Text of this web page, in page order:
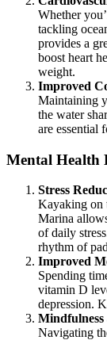
Whether
tackling
provides a
boost heart
weight.
Improved
Maintaining
the water
are essential
Mental Health
Stress
Kayaking on
Marina
of daily
rhythm of
Improved
Spending
vitamin D
depression.
Mindfulness
Navigating